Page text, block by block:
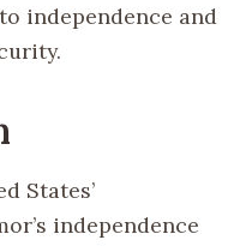
independence and
States’
independence